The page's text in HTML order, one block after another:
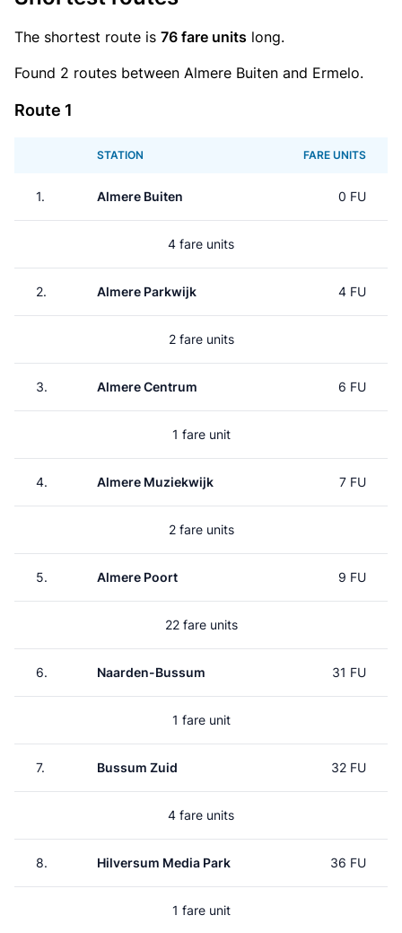
The shortest route is 76 fare units long.
Found 2 routes between Almere Buiten and Ermelo.
Route 1
STATION FARE UNITS
1. Almere Buiten 0 FU
4 fare units
2. Almere Parkwijk 4 FU
2 fare units
3. Almere Centrum 6 FU
1 fare unit
4. Almere Muziekwijk 7 FU
2 fare units
5. Almere Poort 9 FU
22 fare units
6. Naarden-Bussum 31 FU
1 fare unit
7. Bussum Zuid 32 FU
4 fare units
8. Hilversum Media Park 36 FU
1 fare unit